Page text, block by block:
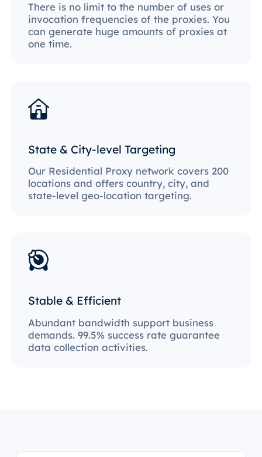
There is no limit to the number of uses or
invocation frequencies of the proxies. You
can generate huge amounts of proxies at
one time.
State & City-level Targeting
Our Residential Proxy network covers 200
locations and offers country, city, and
state-level geo-location targeting.
Stable & Efficient
Abundant bandwidth support business
demands. 99.5% success rate guarantee
data collection activities.